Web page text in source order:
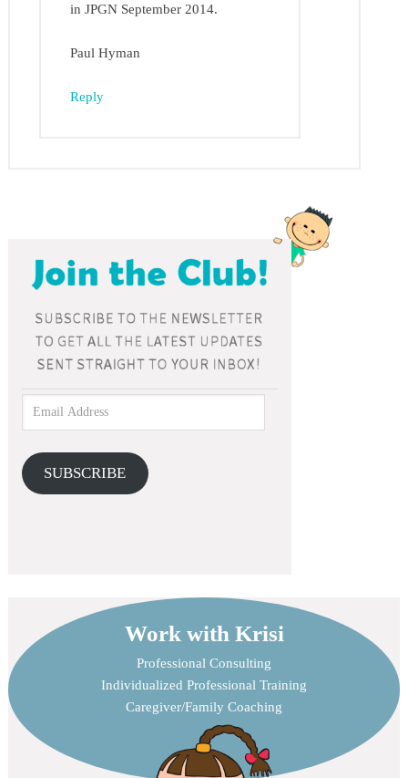
in JPGN September 2014.
Paul Hyman
Reply
SUBSCRIBE
Work with Krisi
Professional Consulting
Individualized Professional Training
Caregiver/Family Coaching